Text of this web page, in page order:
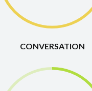
CONVERSATION